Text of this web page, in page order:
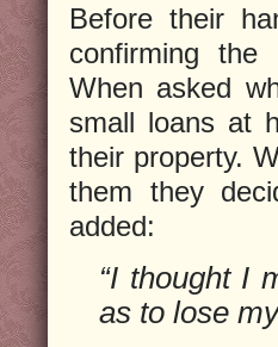
Before their
confirming
When asked
small loans at
their property.
them they
added:
“I thought I
as to lose